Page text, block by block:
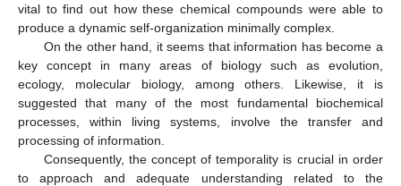
vital to find out how these chemical compounds were able to
produce a dynamic self-organization minimally complex.
On the other hand, it seems that information has become a
key concept in many areas of biology such as evolution,
ecology, molecular biology, among others. Likewise, it is
suggested that many of the most fundamental biochemical
processes, within living systems, involve the transfer and
processing of information.
Consequently, the concept of temporality is crucial in order
to approach and adequate understanding related to the